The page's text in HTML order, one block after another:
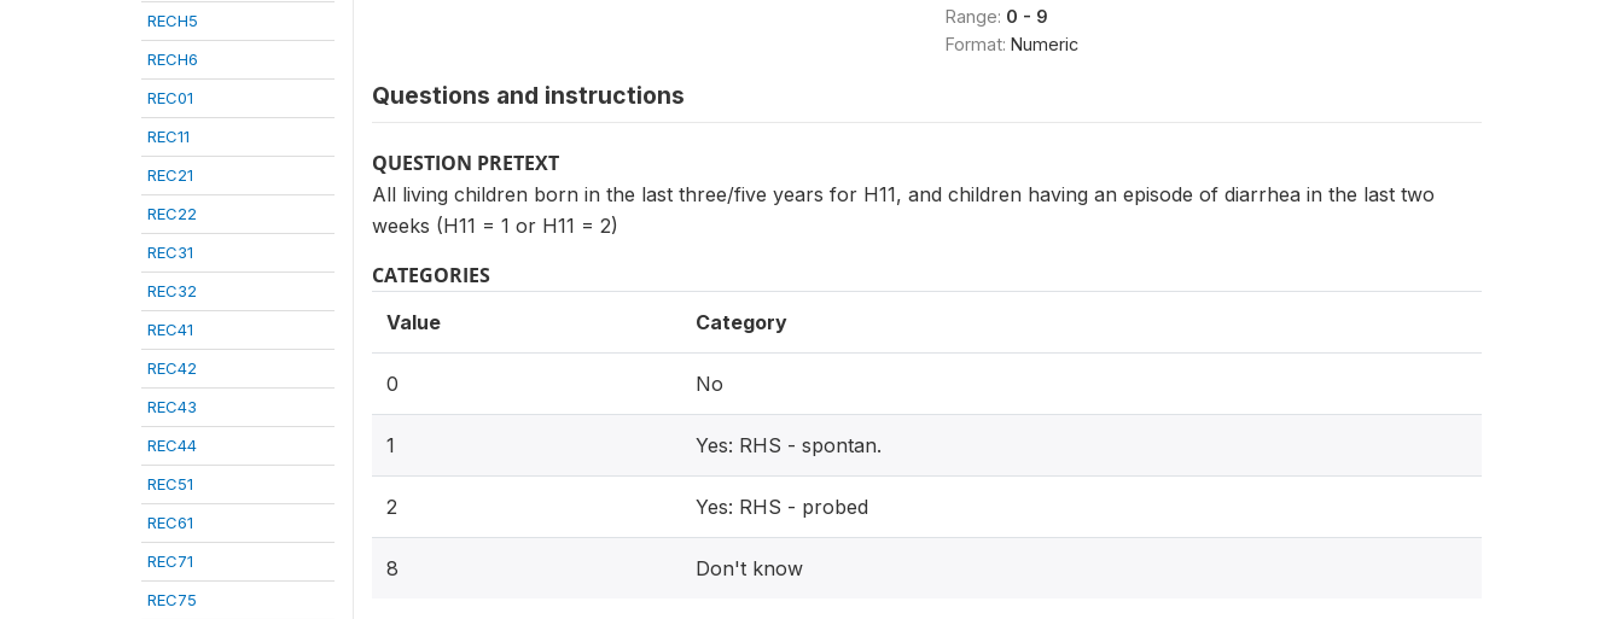
RECH5
RECH6
REC01
REC11
REC21
REC22
REC31
REC32
REC41
REC42
REC43
REC44
REC51
REC61
REC71
REC75
Range: 0 - 9
Format: Numeric
Questions and instructions
QUESTION PRETEXT
All living children born in the last three/five years for H11, and children having an episode of diarrhea in the last two
weeks (H11 = 1 or H11 = 2)
CATEGORIES
Value Category
0 No
1 Yes: RHS - spontan.
2 Yes: RHS - probed
8 Don't know